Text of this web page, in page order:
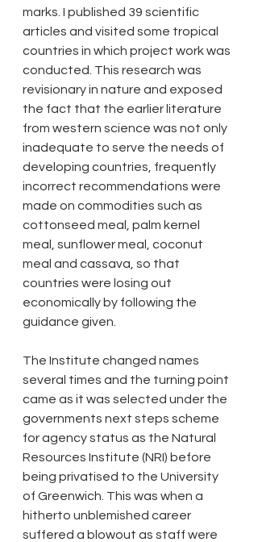
marks. I published 39 scientific
articles and visited some tropical
countries in which project work was
conducted. This research was
revisionary in nature and exposed
the fact that the earlier literature
from western science was not only
inadequate to serve the needs of
developing countries, frequently
incorrect recommendations were
made on commodities such as
cottonseed meal, palm kernel
meal, sunflower meal, coconut
meal and cassava, so that
countries were losing out
economically by following the
guidance given.
The Institute changed names
several times and the turning point
came as it was selected under the
governments next steps scheme
for agency status as the Natural
Resources Institute (NRI) before
being privatised to the University
of Greenwich. This was when a
hitherto unblemished career
suffered a blowout as staff were